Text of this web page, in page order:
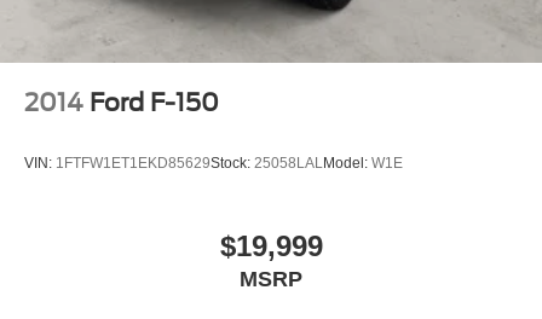
2014 Ford F-150
VIN: 1FTFW1ET1EKD85629Stock: 25058LAL Model: W1E
$19,999
MSRP